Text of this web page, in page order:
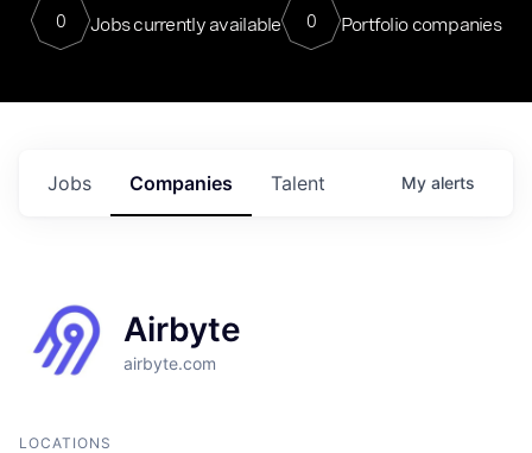
0 Jobs currently available 0 Portfolio companies
Jobs Companies Talent My alerts
Airbyte
airbyte.com
LOCATIONS